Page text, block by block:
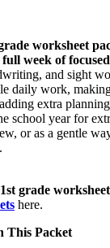
worksheet
full week of
and sight
daily work,
extra
school year for
or as a gentle
grade
here.
This Packet